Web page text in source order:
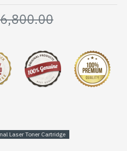
Laser Toner Cartridge